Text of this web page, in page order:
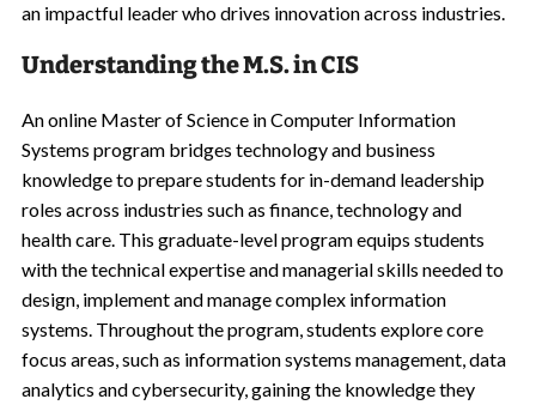
an impactful leader who drives innovation across industries.
Understanding the M.S. in CIS
An online Master of Science in Computer Information
Systems program bridges technology and business
knowledge to prepare students for in-demand leadership
roles across industries such as finance, technology and
health care. This graduate-level program equips students
with the technical expertise and managerial skills needed to
design, implement and manage complex information
systems. Throughout the program, students explore core
focus areas, such as information systems management, data
analytics and cybersecurity, gaining the knowledge they